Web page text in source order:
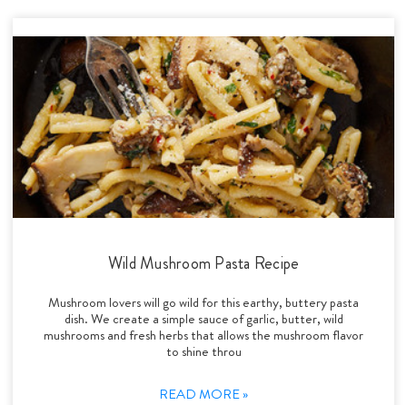
Wild Mushroom Pasta Recipe
Mushroom lovers will go wild for this earthy, buttery pasta
dish. We create a simple sauce of garlic, butter, wild
mushrooms and fresh herbs that allows the mushroom flavor
to shine throu
READ MORE »